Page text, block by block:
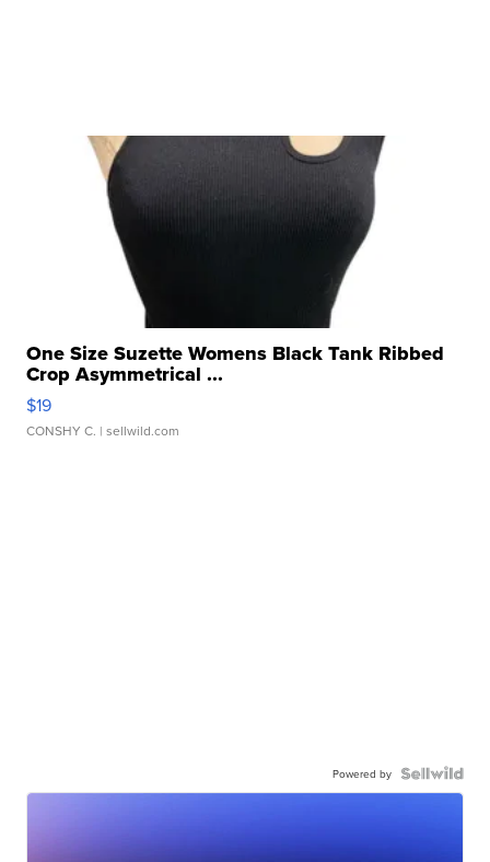
One Size Suzette Womens Black Tank Ribbed
Crop Asymmetrical ...
$19
CONSHY C. | sellwild.com
Powered by